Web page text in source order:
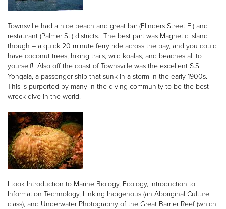
Townsville had a nice beach and great bar (Flinders Street E.) and
restaurant (Palmer St.) districts. The best part was Magnetic Island
though – a quick 20 minute ferry ride across the bay, and you could
have coconut trees, hiking trails, wild koalas, and beaches all to
yourself! Also off the coast of Townsville was the excellent S.S.
Yongala, a passenger ship that sunk in a storm in the early 1900s.
This is purported by many in the diving community to be the best
wreck dive in the world!
I took Introduction to Marine Biology, Ecology, Introduction to
Information Technology, Linking Indigenous (an Aboriginal Culture
class), and Underwater Photography of the Great Barrier Reef (which